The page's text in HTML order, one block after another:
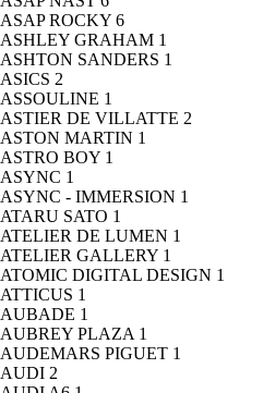
ASAP ROCKY 6
ASHLEY GRAHAM 1
ASHTON SANDERS 1
ASICS 2
ASSOULINE 1
ASTIER DE VILLATTE 2
ASTON MARTIN 1
ASTRO BOY 1
ASYNC 1
ASYNC - IMMERSION 1
ATARU SATO 1
ATELIER DE LUMEN 1
ATELIER GALLERY 1
ATOMIC DIGITAL DESIGN 1
ATTICUS 1
AUBADE 1
AUBREY PLAZA 1
AUDEMARS PIGUET 1
AUDI 2